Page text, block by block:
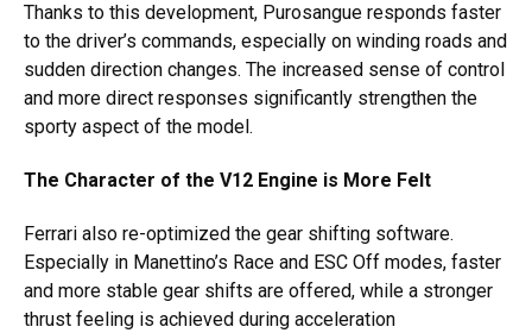
Thanks to this development, Purosangue responds faster
to the driver’s commands, especially on winding roads and
sudden direction changes. The increased sense of control
and more direct responses significantly strengthen the
sporty aspect of the model.
The Character of the V12 Engine is More Felt
Ferrari also re-optimized the gear shifting software.
Especially in Manettino’s Race and ESC Off modes, faster
and more stable gear shifts are offered, while a stronger
thrust feeling is achieved during acceleration